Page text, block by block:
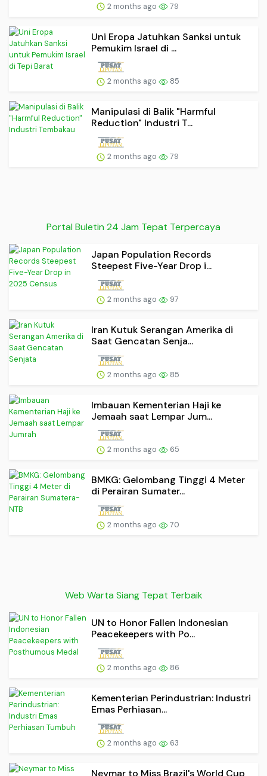
2 months ago 79
Uni Eropa Jatuhkan Sanksi untuk
Pemukim Israel di ...
2 months ago 85
Manipulasi di Balik "Harmful
Reduction" Industri T...
2 months ago 79
Portal Buletin 24 Jam Tepat Terpercaya
Japan Population Records
Steepest Five-Year Drop i...
2 months ago 97
Iran Kutuk Serangan Amerika di
Saat Gencatan Senja...
2 months ago 85
Imbauan Kementerian Haji ke
Jemaah saat Lempar Jum...
2 months ago 65
BMKG: Gelombang Tinggi 4 Meter
di Perairan Sumater...
2 months ago 70
Web Warta Siang Tepat Terbaik
UN to Honor Fallen Indonesian
Peacekeepers with Po...
2 months ago 86
Kementerian Perindustrian: Industri
Emas Perhiasan...
2 months ago 63
Neymar to Miss Brazil's World Cup